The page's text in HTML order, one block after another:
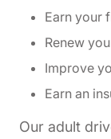
Earn your
Renew
Improve
Earn an
Our adult